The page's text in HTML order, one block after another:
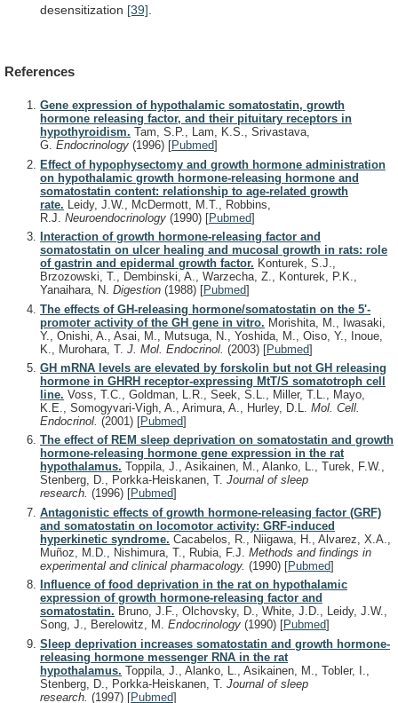
desensitization [39].
References
Gene expression of hypothalamic somatostatin, growth
hormone releasing factor, and their pituitary receptors in
hypothyroidism. Tam, S.P., Lam, K.S., Srivastava,
G. Endocrinology (1996) [Pubmed]
Effect of hypophysectomy and growth hormone administration
on hypothalamic growth hormone-releasing hormone and
somatostatin content: relationship to age-related growth
rate. Leidy, J.W., McDermott, M.T., Robbins,
R.J. Neuroendocrinology (1990) [Pubmed]
Interaction of growth hormone-releasing factor and
somatostatin on ulcer healing and mucosal growth in rats: role
of gastrin and epidermal growth factor. Konturek, S.J.,
Brzozowski, T., Dembinski, A., Warzecha, Z., Konturek, P.K.,
Yanaihara, N. Digestion (1988) [Pubmed]
The effects of GH-releasing hormone/somatostatin on the 5'-
promoter activity of the GH gene in vitro. Morishita, M., Iwasaki,
Y., Onishi, A., Asai, M., Mutsuga, N., Yoshida, M., Oiso, Y., Inoue,
K., Murohara, T. J. Mol. Endocrinol. (2003) [Pubmed]
GH mRNA levels are elevated by forskolin but not GH releasing
hormone in GHRH receptor-expressing MtT/S somatotroph cell
line. Voss, T.C., Goldman, L.R., Seek, S.L., Miller, T.L., Mayo,
K.E., Somogyvari-Vigh, A., Arimura, A., Hurley, D.L. Mol. Cell.
Endocrinol. (2001) [Pubmed]
The effect of REM sleep deprivation on somatostatin and growth
hormone-releasing hormone gene expression in the rat
hypothalamus. Toppila, J., Asikainen, M., Alanko, L., Turek, F.W.,
Stenberg, D., Porkka-Heiskanen, T. Journal of sleep
research. (1996) [Pubmed]
Antagonistic effects of growth hormone-releasing factor (GRF)
and somatostatin on locomotor activity: GRF-induced
hyperkinetic syndrome. Cacabelos, R., Niigawa, H., Alvarez, X.A.,
Muñoz, M.D., Nishimura, T., Rubia, F.J. Methods and findings in
experimental and clinical pharmacology. (1990) [Pubmed]
Influence of food deprivation in the rat on hypothalamic
expression of growth hormone-releasing factor and
somatostatin. Bruno, J.F., Olchovsky, D., White, J.D., Leidy, J.W.,
Song, J., Berelowitz, M. Endocrinology (1990) [Pubmed]
Sleep deprivation increases somatostatin and growth hormone-
releasing hormone messenger RNA in the rat
hypothalamus. Toppila, J., Alanko, L., Asikainen, M., Tobler, I.,
Stenberg, D., Porkka-Heiskanen, T. Journal of sleep
research. (1997) [Pubmed]